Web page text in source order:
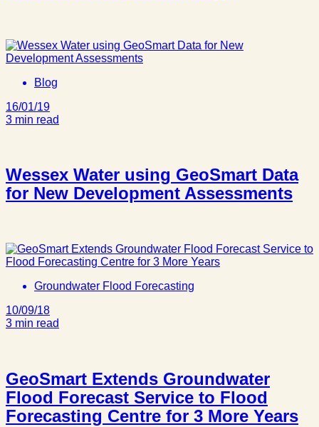
Blog
16/01/19
3 min read
Wessex Water using GeoSmart Data
for New Development Assessments
Groundwater Flood Forecasting
10/09/18
3 min read
GeoSmart Extends Groundwater
Flood Forecast Service to Flood
Forecasting Centre for 3 More Years